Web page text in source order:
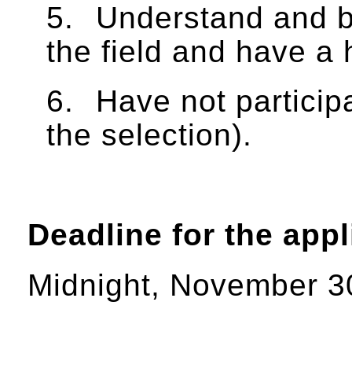
5.
Understand and
the field and have a
6.
Have not
the selection).
Deadline for the
Midnight, November